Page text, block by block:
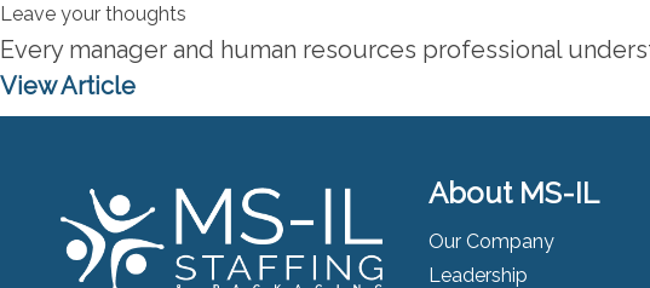
Leave your thoughts
Every manager and human resources professional
View Article
About MS-IL
Our Company
Leadership